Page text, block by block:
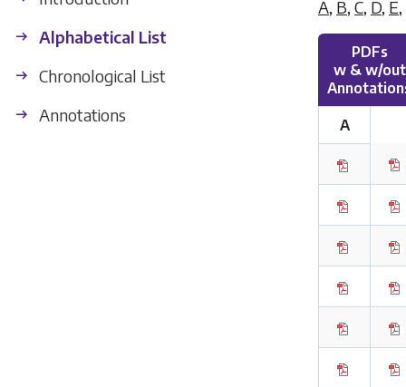
Alphabetical List
Chronological List
Annotations
A, B, C, D, E,
PDFs
w & w/out
A